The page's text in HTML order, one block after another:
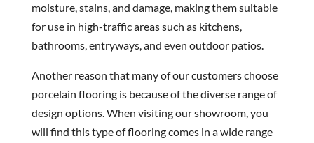
moisture, stains, and damage, making them suitable
for use in high-traffic areas such as kitchens,
bathrooms, entryways, and even outdoor patios.
Another reason that many of our customers choose
porcelain flooring is because of the diverse range of
design options. When visiting our showroom, you
will find this type of flooring comes in a wide range